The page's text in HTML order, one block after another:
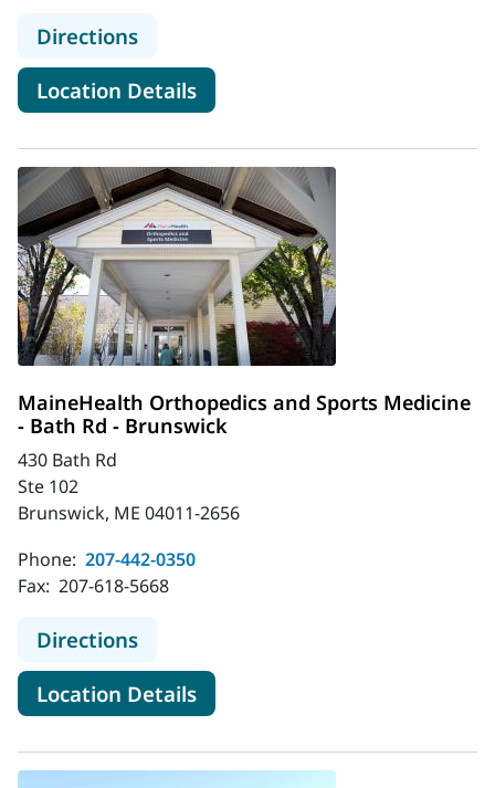
Directionsto MaineHealth Orthopedics -
Location Detailsfor MaineHealth
MaineHealth Orthopedics and Sports Medicine
- Bath Rd - Brunswick
430 Bath Rd
Ste 102
Brunswick, ME 04011-2656
Phone: 207-442-0350
Fax: 207-618-5668
Directionsto MaineHealth Orthopedics and
Location Detailsfor MaineHealth Orthopedics